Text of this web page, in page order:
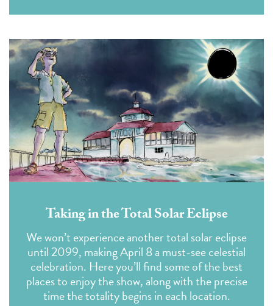
Taking in the Total Solar Eclipse
We won’t experience another total solar eclipse
until 2099, making April 8 a must-see celestial
celebration. Here you’ll find some of the best
places to enjoy the show, along with the precise
time the totality begins in each location.